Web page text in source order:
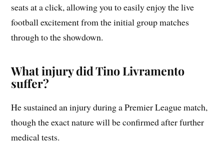
seats at a click, allowing you to easily enjoy the live
football excitement from the initial group matches
through to the showdown.
What injury did Tino Livramento
suffer?
He sustained an injury during a Premier League match,
though the exact nature will be confirmed after further
medical tests.